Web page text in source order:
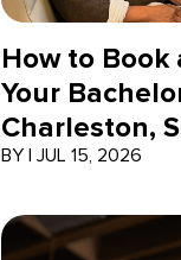
How to Book
Your
Charleston,
BY | JUL 15, 2026